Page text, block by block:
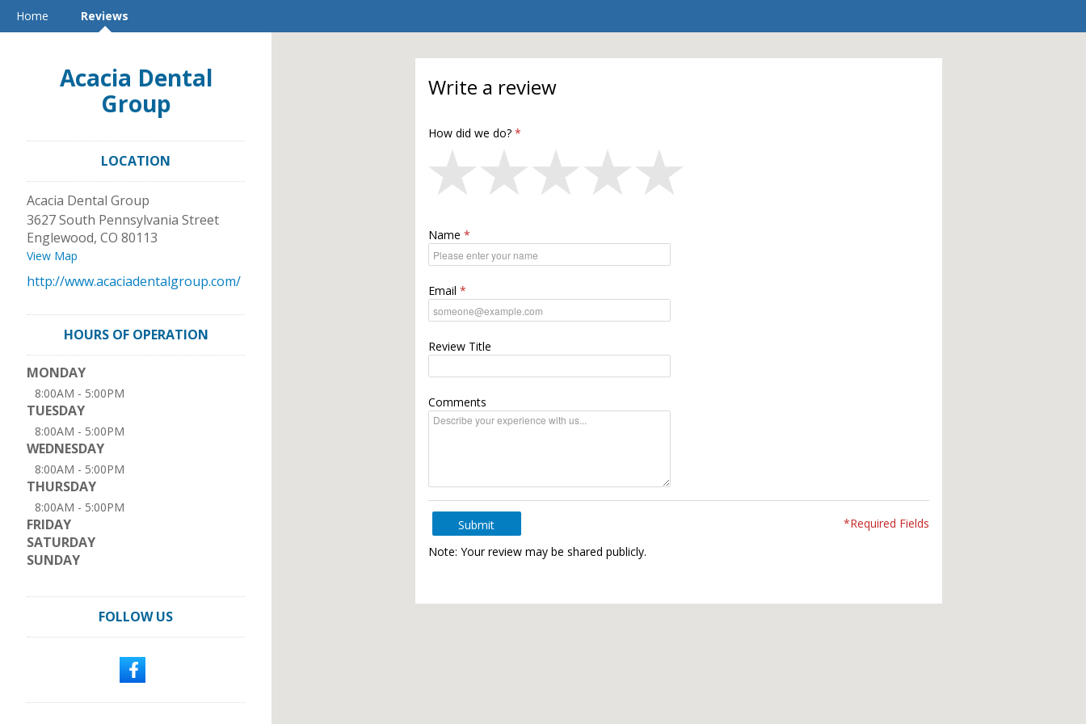
Home Reviews
Acacia Dental
Group
LOCATION
Acacia Dental Group
3627 South Pennsylvania Street
Englewood, CO 80113
View Map
http://www.acaciadentalgroup.com/
HOURS OF OPERATION
MONDAY
8:00AM - 5:00PM
TUESDAY
8:00AM - 5:00PM
WEDNESDAY
8:00AM - 5:00PM
THURSDAY
8:00AM - 5:00PM
FRIDAY
SATURDAY
SUNDAY
FOLLOW US
Write a review
How did we do?
Name
Email
Review Title
Comments
Submit
*Required Fields
Note: Your review may be shared publicly.